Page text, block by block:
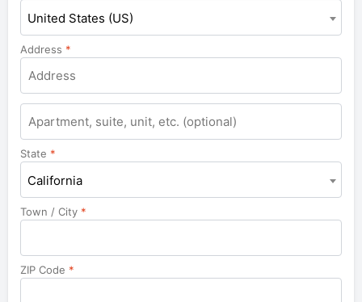
United States (US)
Address *
Apartment,
suite,
unit,
etc.
State *
California
Town / City *
ZIP Code *